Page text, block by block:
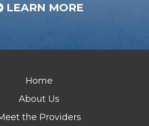
LEARN MORE
Home
About Us
the Providers